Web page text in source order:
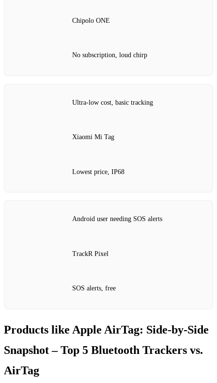
Chipolo ONE
No subscription, loud chirp
Ultra‑low cost, basic tracking
Xiaomi Mi Tag
Lowest price, IP68
Android user needing SOS alerts
TrackR Pixel
SOS alerts, free
Products like Apple AirTag: Side‑by‑Side
Snapshot – Top 5 Bluetooth Trackers vs.
AirTag